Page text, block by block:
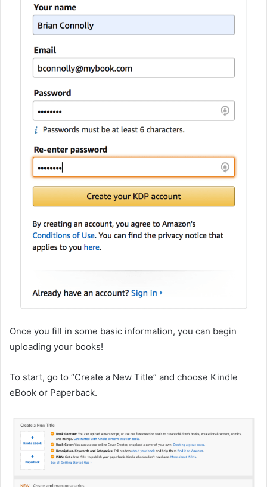
Once you fill in some basic information, you can begin
uploading your books!
To start, go to “Create a New Title” and choose Kindle
eBook or Paperback.